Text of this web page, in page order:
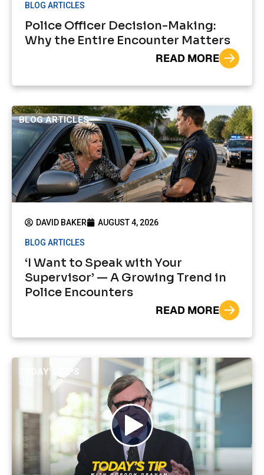
BLOG ARTICLES
Police Officer Decision-Making:
Why the Entire Encounter Matters
READ MORE
BLOG ARTICLES
DAVID BAKER AUGUST 4, 2026
BLOG ARTICLES
‘I Want to Speak with Your
Supervisor’ — A Growing Trend in
Police Encounters
READ MORE
TODAY’S TIPS